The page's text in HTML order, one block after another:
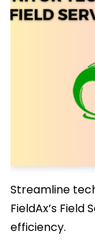
Streamline
FieldAx’s
efficiency.